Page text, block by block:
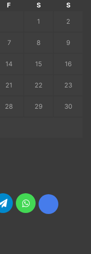
F S S
1 2
7 8 9
14 15 16
21 22 23
28 29 30
TelegramWhatsApp
Ko-